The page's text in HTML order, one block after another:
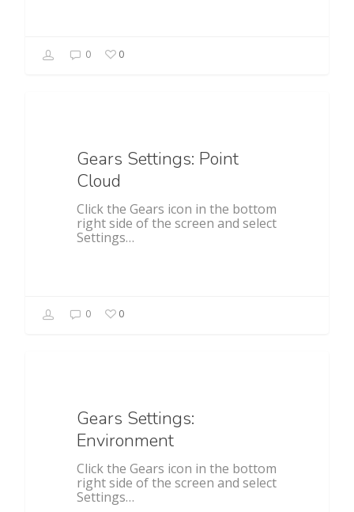
0 0
Gears Settings: Point
Cloud
Click the Gears icon in the bottom
right side of the screen and select
Settings…
0 0
Gears Settings:
Environment
Click the Gears icon in the bottom
right side of the screen and select
Settings…